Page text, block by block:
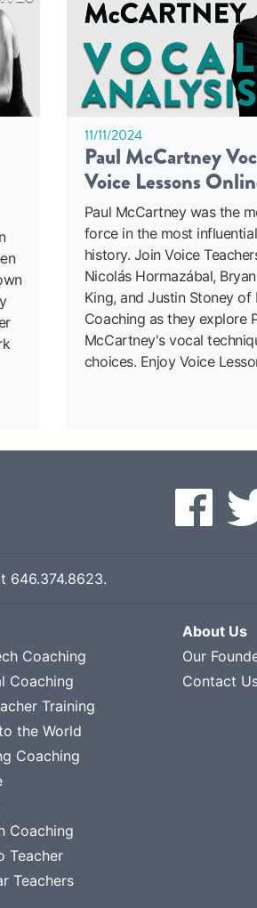
11/11/2024
Paul McCartney
Voice Lessons
Paul McCartney was the
force in the most
history. Join Voice
Nicolás Hormazábal,
King, and Justin Stoney of
Coaching as they explore
McCartney's vocal
choices. Enjoy Voice
646.374.8623.
Coaching
Coaching
Training
the World
Coaching
Coaching
Teacher
Teachers
About Us
Our
Contact